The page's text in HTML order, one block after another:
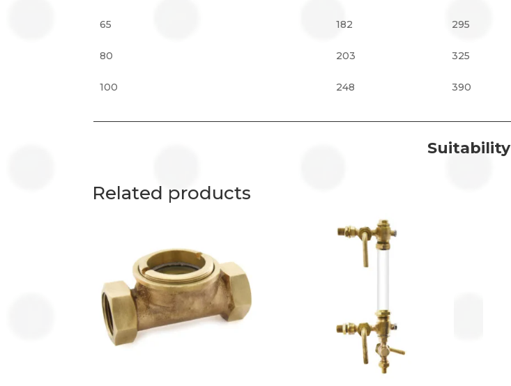
65 182 295
80 203 325
100 248 390
Suitability
Related products